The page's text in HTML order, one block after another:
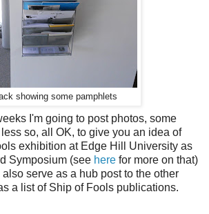
showing some pamphlets
I'm going to post photos, some
so, all OK, to give you an idea of
exhibition at Edge Hill University as
Symposium (see here for more on that)
serve as a hub post to the other
a list of Ship of Fools publications.